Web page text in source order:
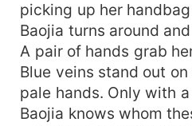
picking up her
Baojia turns around
A pair of hands grab
Blue veins stand out
pale hands. Only with
Baojia knows whom